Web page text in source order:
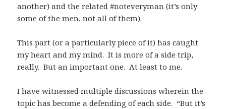
another) and the related #noteveryman (it’s only
some of the men, not all of them).
This part (or a particularly piece of it) has caught
my heart and my mind. It is more of a side trip,
really. But an important one. At least to me.
I have witnessed multiple discussions wherein the
topic has become a defending of each side. “But it’s